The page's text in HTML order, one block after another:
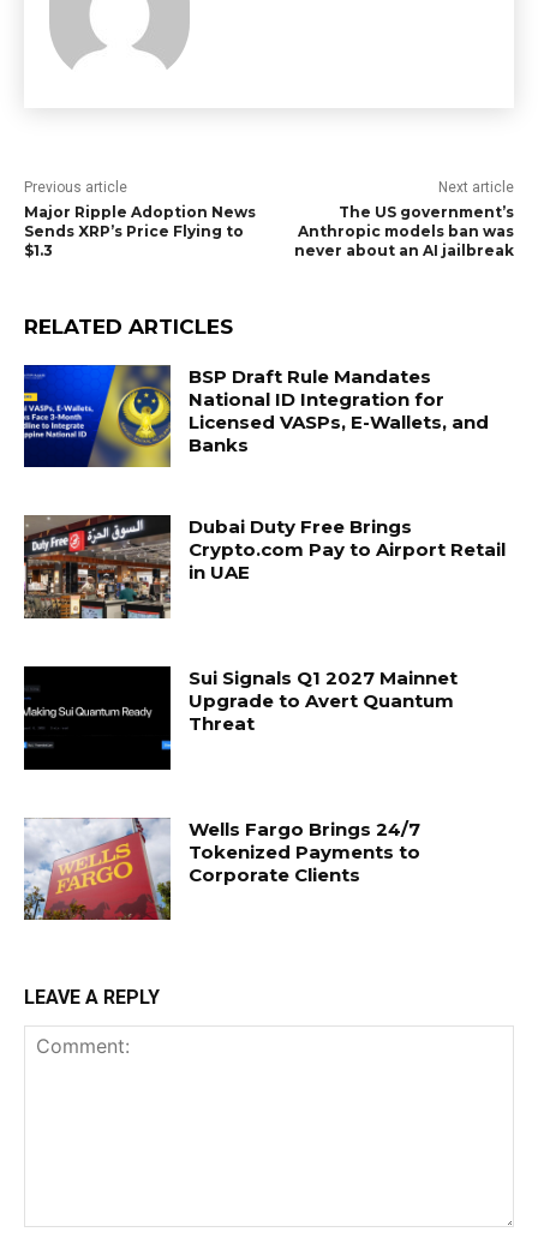
Previous article
Major Ripple Adoption News
Sends XRP’s Price Flying to
$1.3
Next article
The US government’s
Anthropic models ban was
never about an AI jailbreak
RELATED ARTICLES
BSP Draft Rule Mandates
National ID Integration for
Licensed VASPs, E-Wallets, and
Banks
Dubai Duty Free Brings
Crypto.com Pay to Airport Retail
in UAE
Sui Signals Q1 2027 Mainnet
Upgrade to Avert Quantum
Threat
Wells Fargo Brings 24/7
Tokenized Payments to
Corporate Clients
LEAVE A REPLY